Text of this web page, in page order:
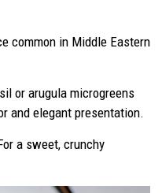
common in Middle Eastern
or arugula microgreens
and elegant presentation.
a sweet, crunchy